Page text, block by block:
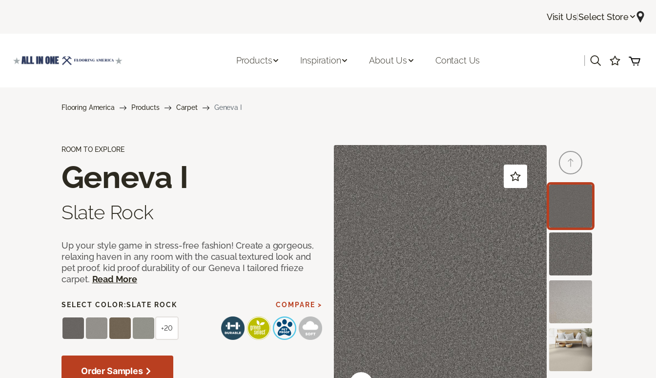
Visit Us|Select Store
Products Inspiration About Us Contact Us
Flooring America Products Carpet Geneva I
ROOM TO EXPLORE
Geneva I
Slate Rock
Up your style game in stress-free fashion! Create a gorgeous,
relaxing haven in any room with the casual textured look and
pet proof, kid proof durability of our Geneva I tailored frieze
carpet. Read More
SELECT COLOR:SLATE ROCK COMPARE >
+20
Order Samples